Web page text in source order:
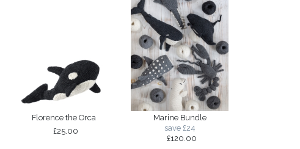
Florence the Orca
£25.00
Marine Bundle
save £24
£120.00